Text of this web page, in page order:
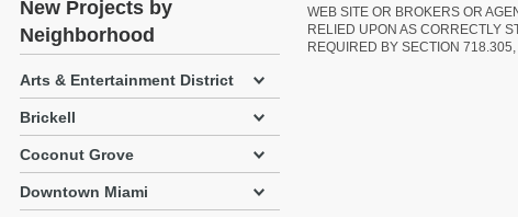
New Projects by
Neighborhood
Arts & Entertainment District
Brickell
Coconut Grove
Downtown Miami
WEB SITE OR BROKERS OR
RELIED UPON AS CORRECTLY
REQUIRED BY SECTION